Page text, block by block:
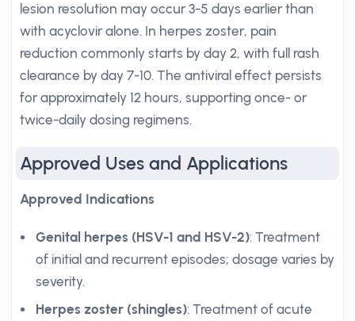
lesion resolution may occur 3-5 days earlier than
with acyclovir alone. In herpes zoster, pain
reduction commonly starts by day 2, with full rash
clearance by day 7-10. The antiviral effect persists
for approximately 12 hours, supporting once- or
twice-daily dosing regimens.
Approved Uses and Applications
Approved Indications
Genital herpes (HSV-1 and HSV-2): Treatment
of initial and recurrent episodes; dosage varies by
severity.
Herpes zoster (shingles): Treatment of acute